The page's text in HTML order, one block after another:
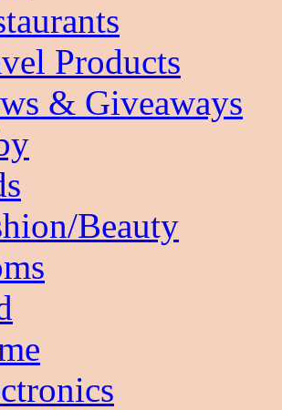
Products
& Giveaways
Beauty